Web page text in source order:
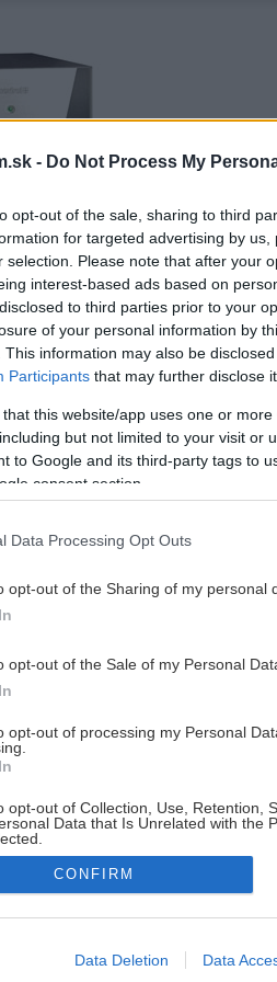
- Do Not Process My
opt-out of the sale, sharing to third
for targeted advertising by
selection. Please note that after your
interest-based ads based on
to third parties prior to your
of your personal information by
This information may also be
Participants that may further disclose
that this website/app uses one or
but not limited to your visit or
to Google and its third-party tags to
consent section.
Data Processing Opt Outs
opt-out of the Sharing of my personal
opt-out of the Sale of my Personal
opt-out of processing my Personal
opt-out of Collection, Use, Retention,
Data that Is Unrelated with the
allow Google to enable storage
CONFIRM
Data Deletion Data